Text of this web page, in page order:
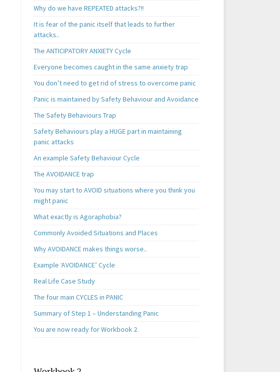
Why do we have REPEATED attacks?!!
It is fear of the panic itself that leads to further
attacks..
The ANTICIPATORY ANXIETY Cycle
Everyone becomes caught in the same anxiety trap
You don’t need to get rid of stress to overcome panic
Panic is maintained by Safety Behaviour and Avoidance
The Safety Behaviours Trap
Safety Behaviours play a HUGE part in maintaining
panic attacks
An example Safety Behaviour Cycle
The AVOIDANCE trap
You may start to AVOID situations where you think you
might panic
What exactly is Agoraphobia?
Commonly Avoided Situations and Places
Why AVOIDANCE makes things worse..
Example ‘AVOIDANCE’ Cycle
Real Life Case Study
The four main CYCLES in PANIC
Summary of Step 1 – Understanding Panic
You are now ready for Workbook 2